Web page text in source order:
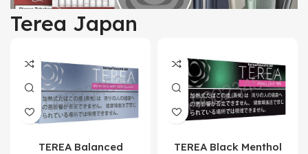
Terea Japan
TEREA Balanced
TEREA Black Menthol